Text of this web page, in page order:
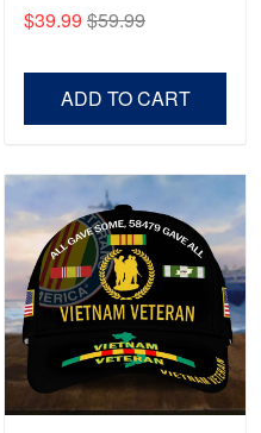
US Veterans, Gifts For
$39.99 $59.99
ADD TO CART